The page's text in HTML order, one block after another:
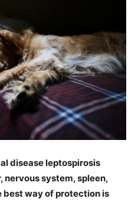
disease leptospirosis
nervous system, spleen,
best way of protection is